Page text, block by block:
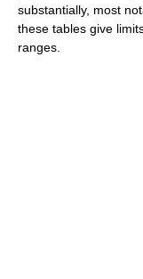
substantially, most
these tables give
ranges.